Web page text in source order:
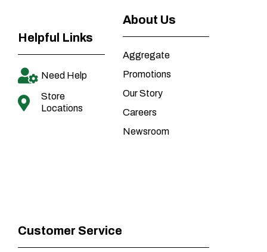
Helpful Links
Need Help
Store
Locations
About Us
Aggregate
Promotions
Our Story
Careers
Newsroom
Customer Service